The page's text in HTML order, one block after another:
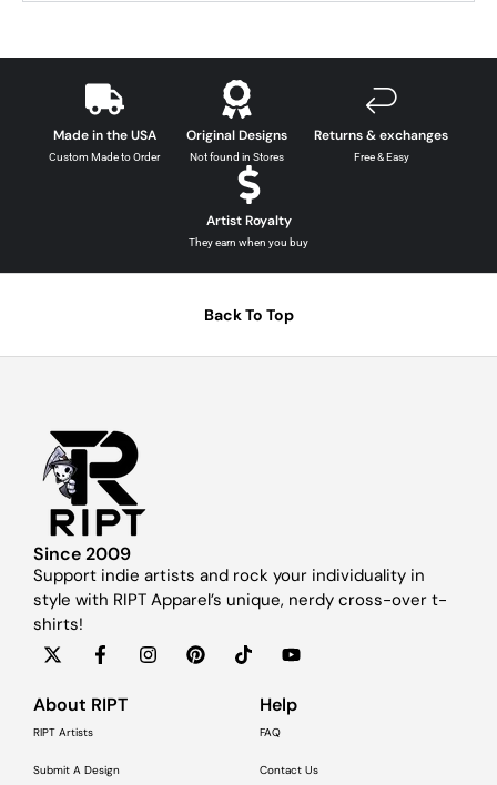
Made in the USA
Custom Made to Order
Original Designs
Not found in Stores
Returns & exchanges
Free & Easy
Artist Royalty
They earn when you buy
Back To Top
Since 2009
Support indie artists and rock your individuality in
style with RIPT Apparel’s unique, nerdy cross-over t-
shirts!
About RIPT
RIPT Artists
Submit A Design
Help
FAQ
Contact Us